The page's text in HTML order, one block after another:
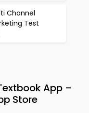
Channel
Test
App –
Store